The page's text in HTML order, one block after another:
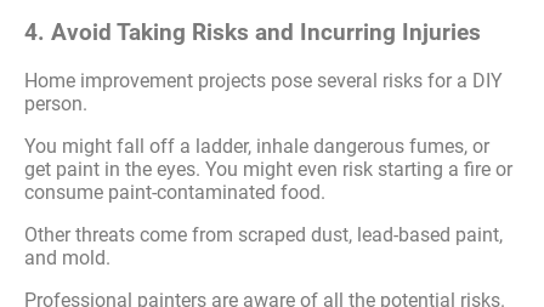
4. Avoid Taking Risks and Incurring Injuries
Home improvement projects pose several risks for a DIY
person.
You might fall off a ladder, inhale dangerous fumes, or
get paint in the eyes. You might even risk starting a fire or
consume paint-contaminated food.
Other threats come from scraped dust, lead-based paint,
and mold.
Professional painters are aware of all the potential risks.